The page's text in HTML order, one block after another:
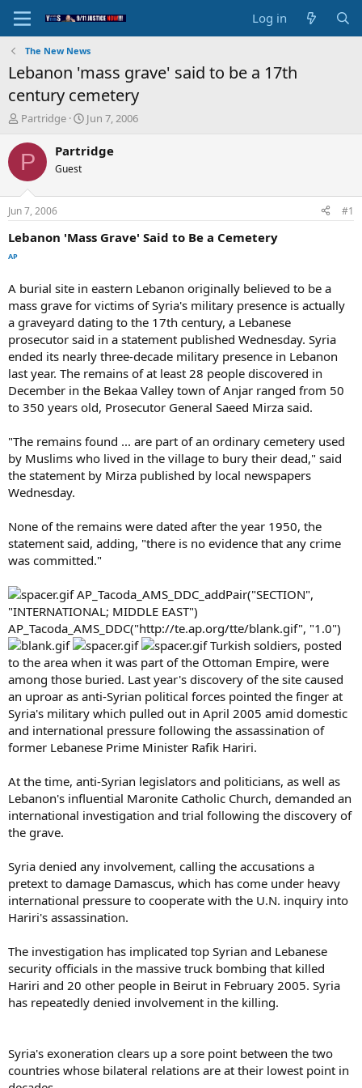
Log in
The New News
Lebanon 'mass grave' said to be a 17th
century cemetery
T
r
e
d
s
t
a
r
Partridge
S
a
t
e
Jun 7, 2006
P Partridge
Guest
Jun 7, 2006 #1
Lebanon 'Mass Grave' Said to Be a Cemetery
AP
A burial site in eastern Lebanon originally believed to be a
mass grave for victims of Syria's military presence is actually
a graveyard dating to the 17th century, a Lebanese
prosecutor said in a statement published Wednesday. Syria
ended its nearly three-decade military presence in Lebanon
last year. The remains of at least 28 people discovered in
December in the Bekaa Valley town of Anjar ranged from 50
to 350 years old, Prosecutor General Saeed Mirza said.
"The remains found ... are part of an ordinary cemetery used
by Muslims who lived in the village to bury their dead," said
the statement by Mirza published by local newspapers
Wednesday.
None of the remains were dated after the year 1950, the
statement said, adding, "there is no evidence that any crime
was committed."
AP_Tacoda_AMS_DDC_addPair("SECTION",
"INTERNATIONAL; MIDDLE EAST")
AP_Tacoda_AMS_DDC("http://te.ap.org/tte/blank.gif", "1.0")
Turkish soldiers, posted
to the area when it was part of the Ottoman Empire, were
among those buried. Last year's discovery of the site caused
an uproar as anti-Syrian political forces pointed the finger at
Syria's military which pulled out in April 2005 amid domestic
and international pressure following the assassination of
former Lebanese Prime Minister Rafik Hariri.
At the time, anti-Syrian legislators and politicians, as well as
Lebanon's influential Maronite Catholic Church, demanded an
international investigation and trial following the discovery of
the grave.
Syria denied any involvement, calling the accusations a
pretext to damage Damascus, which has come under heavy
international pressure to cooperate with the U.N. inquiry into
Hariri's assassination.
The investigation has implicated top Syrian and Lebanese
security officials in the massive truck bombing that killed
Hariri and 20 other people in Beirut in February 2005. Syria
has repeatedly denied involvement in the killing.
Syria's exoneration clears up a sore point between the two
countries whose bilateral relations are at their lowest point in